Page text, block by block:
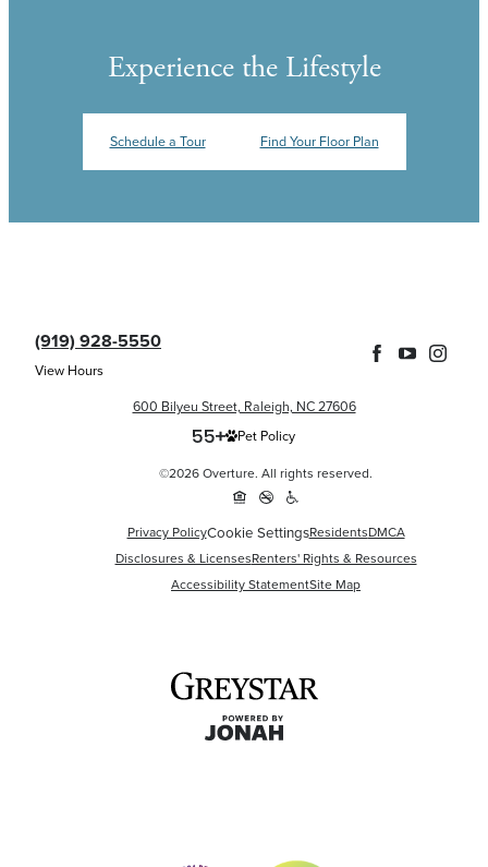
Experience the Lifestyle
Schedule a Tour Find Your Floor Plan
(919) 928-5550
View Hours
600 Bilyeu Street, Raleigh, NC 27606
Pet Policy
©2026 Overture. All rights reserved.
Privacy PolicyCookie SettingsResidentsDMCA
Disclosures & LicensesRenters' Rights & Resources
Accessibility StatementSite Map